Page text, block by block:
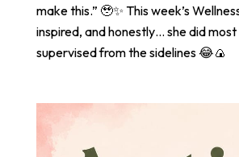
make this.” 🥹✨ This week’s
inspired, and honestly… she did
supervised from the sidelines 😂🍙